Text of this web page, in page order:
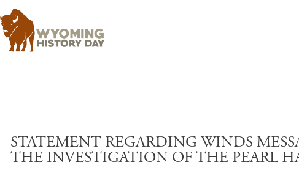
STATEMENT REGARDING WINDS
THE INVESTIGATION OF THE PEARL